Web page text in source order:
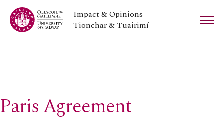
Impact & Opinions
Tionchar & Tuairimí
Paris Agreement